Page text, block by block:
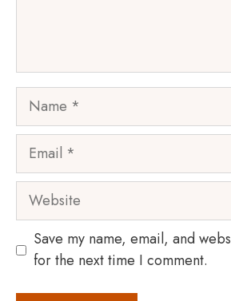
Name
Email
Website
Save my name, email, and
for the next time I comment.